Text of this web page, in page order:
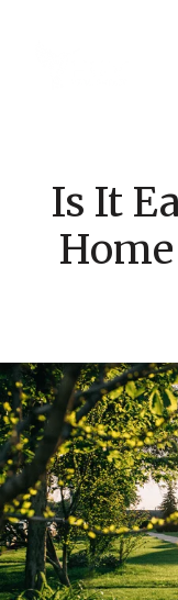
Is It